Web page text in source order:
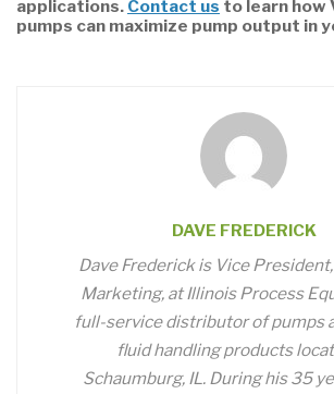
applications. Contact us to learn how
pumps can maximize pump output in
DAVE FREDERICK
Dave Frederick is Vice
Marketing, at Illinois Process
full-service distributor of pumps
fluid handling products
Schaumburg, IL. During his 35